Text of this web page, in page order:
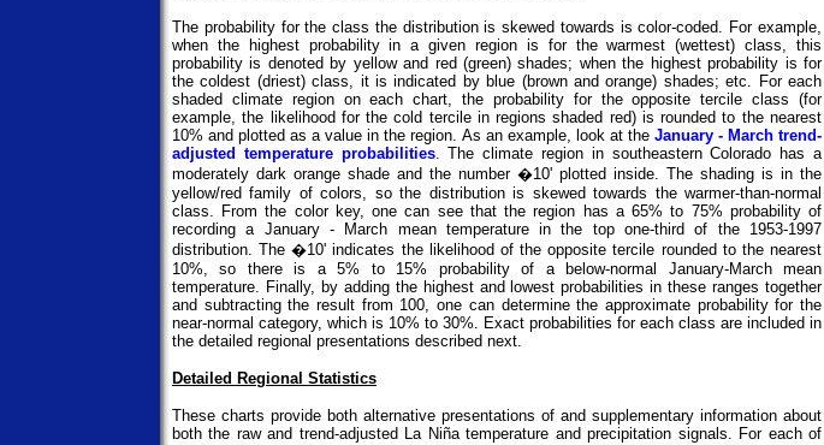
The probability for the class the distribution is skewed towards is color-coded. For example,
when the highest probability in a given region is for the warmest (wettest) class, this
probability is denoted by yellow and red (green) shades; when the highest probability is for
the coldest (driest) class, it is indicated by blue (brown and orange) shades; etc. For each
shaded climate region on each chart, the probability for the opposite tercile class (for
example, the likelihood for the cold tercile in regions shaded red) is rounded to the nearest
10% and plotted as a value in the region. As an example, look at the January - March trend-
adjusted temperature probabilities. The climate region in southeastern Colorado has a
moderately dark orange shade and the number �10' plotted inside. The shading is in the
yellow/red family of colors, so the distribution is skewed towards the warmer-than-normal
class. From the color key, one can see that the region has a 65% to 75% probability of
recording a January - March mean temperature in the top one-third of the 1953-1997
distribution. The �10' indicates the likelihood of the opposite tercile rounded to the nearest
10%, so there is a 5% to 15% probability of a below-normal January-March mean
temperature. Finally, by adding the highest and lowest probabilities in these ranges together
and subtracting the result from 100, one can determine the approximate probability for the
near-normal category, which is 10% to 30%. Exact probabilities for each class are included in
the detailed regional presentations described next.
Detailed Regional Statistics
These charts provide both alternative presentations of and supplementary information about
both the raw and trend-adjusted La Niña temperature and precipitation signals. For each of